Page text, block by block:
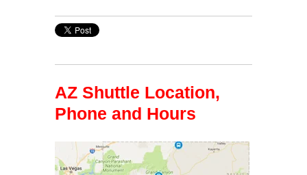
AZ Shuttle Location,
Phone and Hours